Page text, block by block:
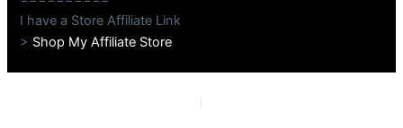
I have a Store Affiliate Link
> Shop My Affiliate Store